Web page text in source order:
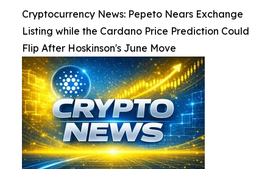
Cryptocurrency News: Pepeto Nears Exchange
Listing while the Cardano Price Prediction Could
Flip After Hoskinson's June Move